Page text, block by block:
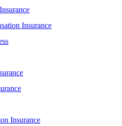
Insurance
Insurance